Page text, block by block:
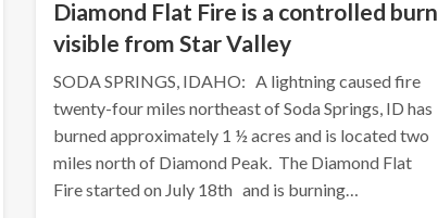
Diamond Flat Fire is a controlled burn
visible from Star Valley
SODA SPRINGS, IDAHO: A lightning caused fire
twenty-four miles northeast of Soda Springs, ID has
burned approximately 1 ½ acres and is located two
miles north of Diamond Peak. The Diamond Flat
Fire started on July 18th and is burning…